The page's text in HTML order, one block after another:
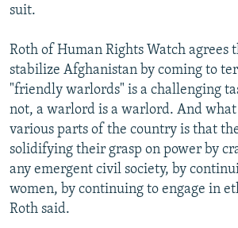
suit.
Roth of Human Rights Watch agrees
stabilize Afghanistan by coming to
"friendly warlords" is a challenging
not, a warlord is a warlord. And
various parts of the country is that
solidifying their grasp on power by
any emergent civil society, by
women, by continuing to engage in
Roth said.